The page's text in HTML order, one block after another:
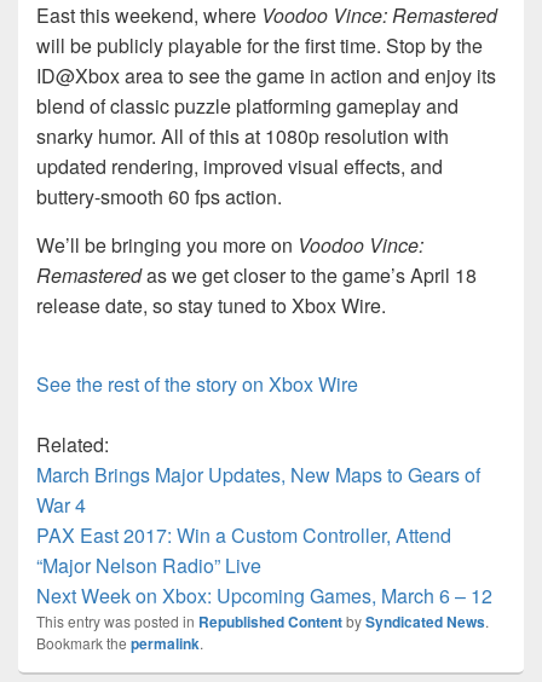
East this weekend, where Voodoo Vince: Remastered
will be publicly playable for the first time. Stop by the
ID@Xbox area to see the game in action and enjoy its
blend of classic puzzle platforming gameplay and
snarky humor. All of this at 1080p resolution with
updated rendering, improved visual effects, and
buttery-smooth 60 fps action.
We’ll be bringing you more on Voodoo Vince:
Remasteredas we get closer to the game’s April 18
release date, so stay tuned to Xbox Wire.
See the rest of the story on Xbox Wire
Related:
March Brings Major Updates, New Maps to Gears of
War 4
PAX East 2017: Win a Custom Controller, Attend
“Major Nelson Radio” Live
Next Week on Xbox: Upcoming Games, March 6 – 12
This entry was posted in Republished ContentbySyndicated News.
Bookmark the permalink.